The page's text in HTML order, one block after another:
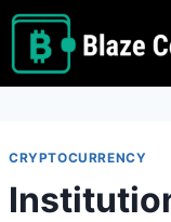
Skip
content
CRYPTOCURRENCY